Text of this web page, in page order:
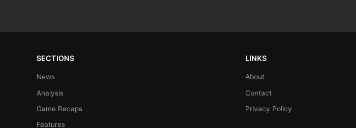
SECTIONS
News
Analysis
Game Recaps
Features
LINKS
About
Contact
Privacy Policy